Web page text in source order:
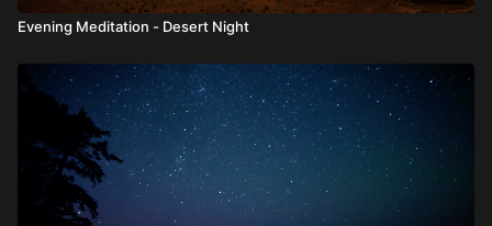
Evening Meditation - Desert Night